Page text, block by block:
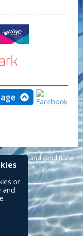
|Terms and conditions
or
and